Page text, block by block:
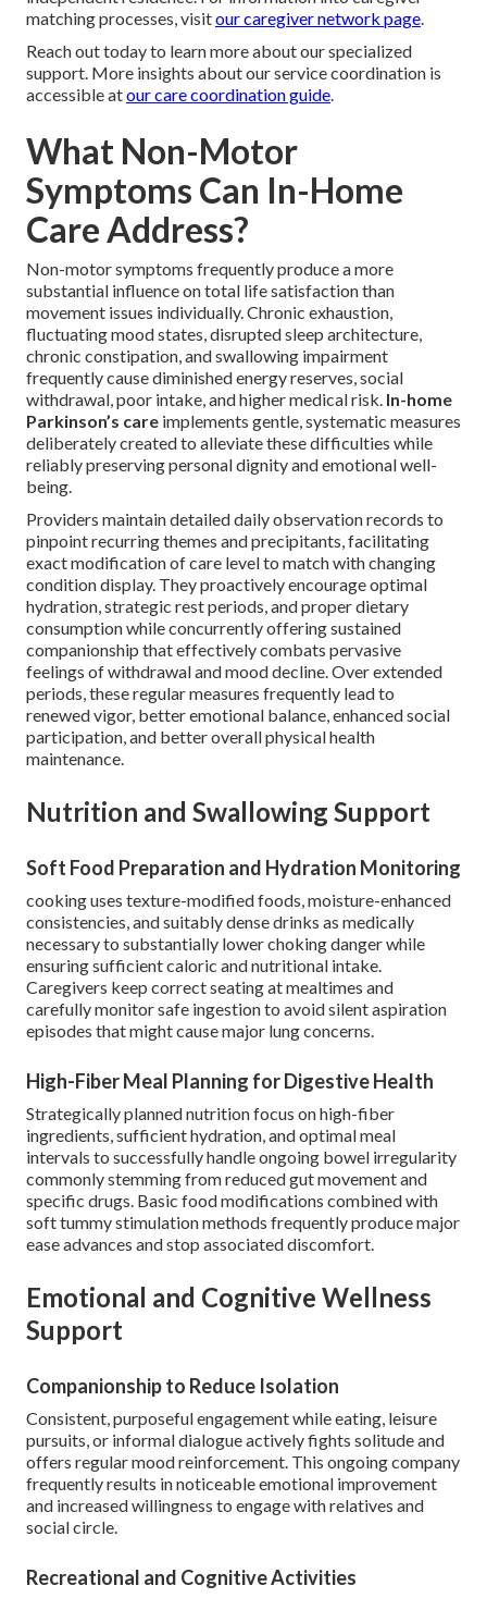
matching processes, visitour caregiver network page.
Reach out today to learn more about our specialized
support. More insights about our service coordination is
accessible atour care coordination guide.
What Non-Motor
Symptoms Can In-Home
Care Address?
Non-motor symptoms frequently produce a more
substantial influence on total life satisfaction than
movement issues individually. Chronic exhaustion,
fluctuating mood states, disrupted sleep architecture,
chronic constipation, and swallowing impairment
frequently cause diminished energy reserves, social
withdrawal, poor intake, and higher medical risk. In-home
Parkinson’s care implements gentle, systematic measures
deliberately created to alleviate these difficulties while
reliably preserving personal dignity and emotional well-
being.
Providers maintain detailed daily observation records to
pinpoint recurring themes and precipitants, facilitating
exact modification of care level to match with changing
condition display. They proactively encourage optimal
hydration, strategic rest periods, and proper dietary
consumption while concurrently offering sustained
companionship that effectively combats pervasive
feelings of withdrawal and mood decline. Over extended
periods, these regular measures frequently lead to
renewed vigor, better emotional balance, enhanced social
participation, and better overall physical health
maintenance.
Nutrition and Swallowing Support
Soft Food Preparation and Hydration Monitoring
cooking uses texture-modified foods, moisture-enhanced
consistencies, and suitably dense drinks as medically
necessary to substantially lower choking danger while
ensuring sufficient caloric and nutritional intake.
Caregivers keep correct seating at mealtimes and
carefully monitor safe ingestion to avoid silent aspiration
episodes that might cause major lung concerns.
High-Fiber Meal Planning for Digestive Health
Strategically planned nutrition focus on high-fiber
ingredients, sufficient hydration, and optimal meal
intervals to successfully handle ongoing bowel irregularity
commonly stemming from reduced gut movement and
specific drugs. Basic food modifications combined with
soft tummy stimulation methods frequently produce major
ease advances and stop associated discomfort.
Emotional and Cognitive Wellness
Support
Companionship to Reduce Isolation
Consistent, purposeful engagement while eating, leisure
pursuits, or informal dialogue actively fights solitude and
offers regular mood reinforcement. This ongoing company
frequently results in noticeable emotional improvement
and increased willingness to engage with relatives and
social circle.
Recreational and Cognitive Activities